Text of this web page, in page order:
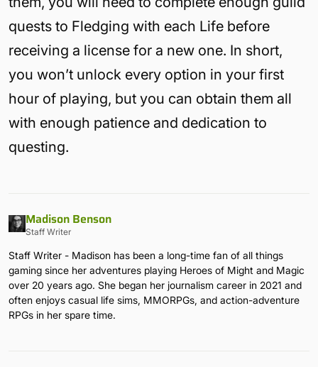
quests to Fledging with each Life before
receiving a license for a new one. In short,
you won’t unlock every option in your first
hour of playing, but you can obtain them all
with enough patience and dedication to
questing.
Madison Benson
Staff Writer
Staff Writer - Madison has been a long-time fan of all things
gaming since her adventures playing Heroes of Might and Magic
over 20 years ago. She began her journalism career in 2021 and
often enjoys casual life sims, MMORPGs, and action-adventure
RPGs in her spare time.